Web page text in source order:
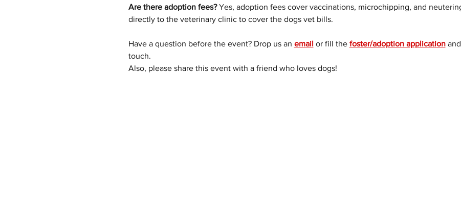
Are there adoption fees? Yes, adoption fees cover vaccinations, microchipping, and
directly to the veterinary clinic to cover the dogs vet bills.
Have a question before the event? Drop us an email or fill the foster/adoption application and
touch.
Also, please share this event with a friend who loves dogs!